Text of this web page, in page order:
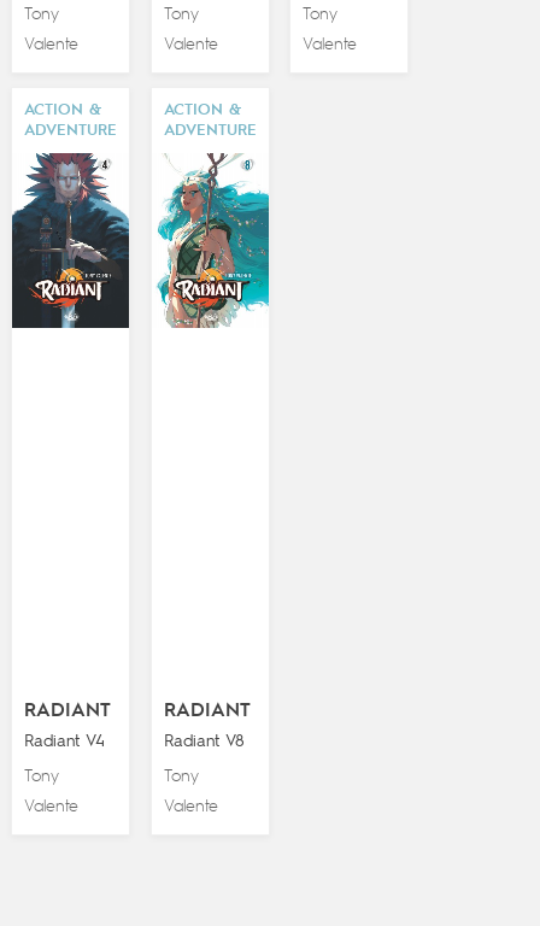
Tony
Valente
Tony
Valente
Tony
Valente
ACTION &
ADVENTURE
RADIANT
Radiant V4
Tony
Valente
ACTION &
ADVENTURE
RADIANT
Radiant V8
Tony
Valente